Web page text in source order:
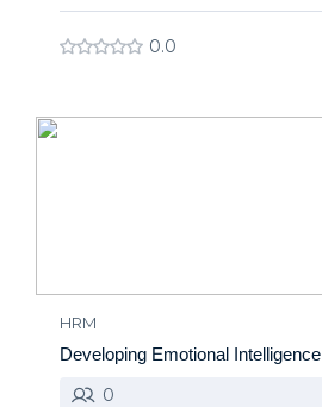
0.0
HRM
Developing Emotional Intelligence
0